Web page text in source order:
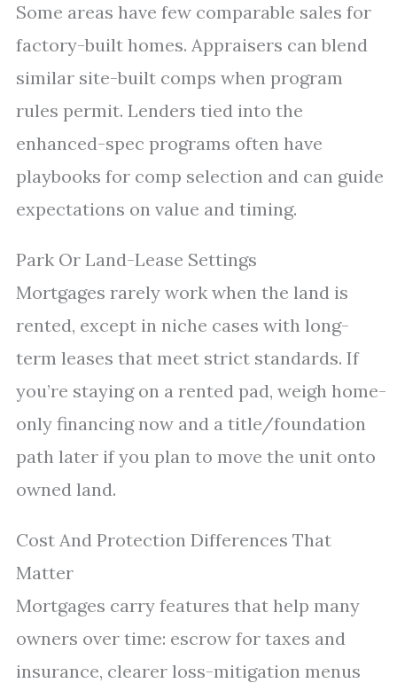
Some areas have few comparable sales for
factory-built homes. Appraisers can blend
similar site-built comps when program
rules permit. Lenders tied into the
enhanced-spec programs often have
playbooks for comp selection and can guide
expectations on value and timing.
Park Or Land-Lease Settings
Mortgages rarely work when the land is
rented, except in niche cases with long-
term leases that meet strict standards. If
you’re staying on a rented pad, weigh home-
only financing now and a title/foundation
path later if you plan to move the unit onto
owned land.
Cost And Protection Differences That
Matter
Mortgages carry features that help many
owners over time: escrow for taxes and
insurance, clearer loss-mitigation menus